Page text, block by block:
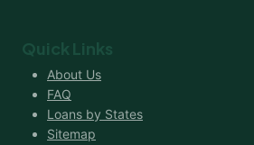
Quick Links
About Us
FAQ
Loans by States
Sitemap